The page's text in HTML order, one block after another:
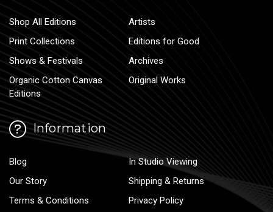
Shop All Editions
Artists
Print Collections
Editions for Good
Shows & Festivals
Archives
Organic Cotton Canvas
Editions
Original Works
Information
Blog
In Studio Viewing
Our Story
Shipping & Returns
Terms & Conditions
Privacy Policy